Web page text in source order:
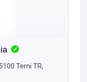
Terni TR,